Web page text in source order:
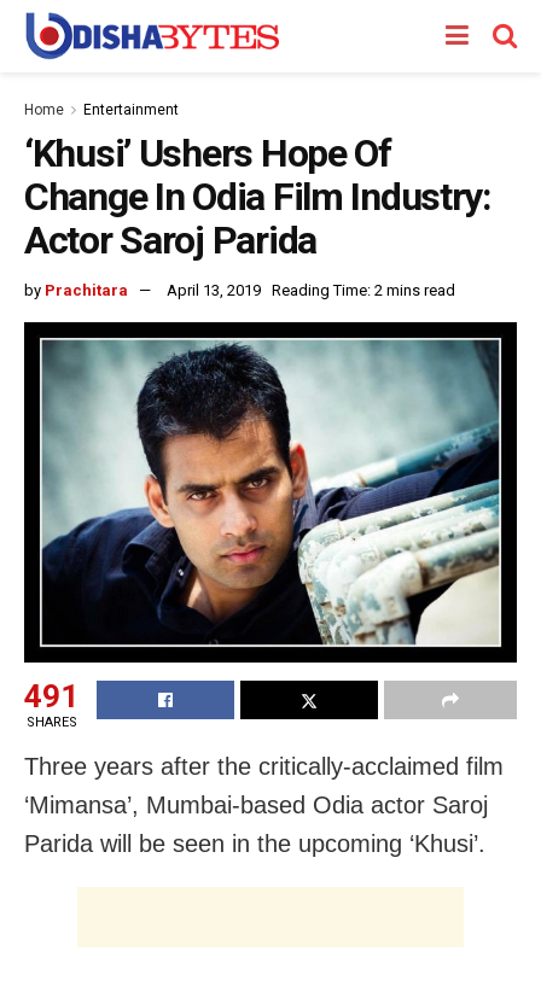
Home Entertainment
‘Khusi’ Ushers Hope Of
Change In Odia Film Industry:
Actor Saroj Parida
by Prachitara April 13, 2019 Reading Time: 2 mins read
491
SHARES
Three years after the critically-acclaimed film
‘Mimansa’, Mumbai-based Odia actor Saroj
Parida will be seen in the upcoming ‘Khusi’.